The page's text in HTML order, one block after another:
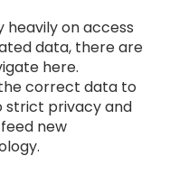
heavily on access
data, there are
here.
correct data to
strict privacy and
new